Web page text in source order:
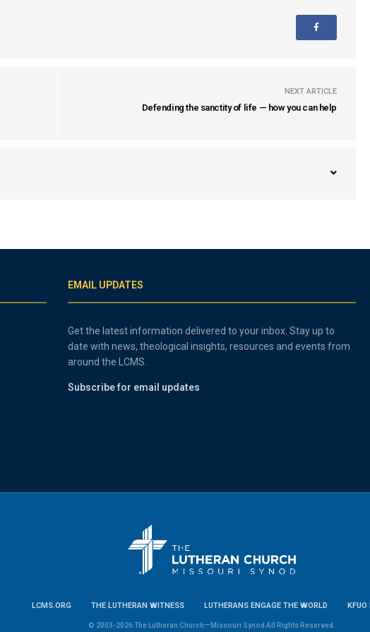
NEXT ARTICLE
Defending the sanctity of life — how you can help
EMAIL UPDATES
Get the latest information delivered to your inbox. Stay up to
date with news, theological insights, resources and events from
around the LCMS.
Subscribe for email updates
LCMS.ORG THE LUTHERAN WITNESS LUTHERANS ENGAGE THE WORLD KFUO
© 2003-2026 The Lutheran Church—Missouri Synod All Rights Reserved.